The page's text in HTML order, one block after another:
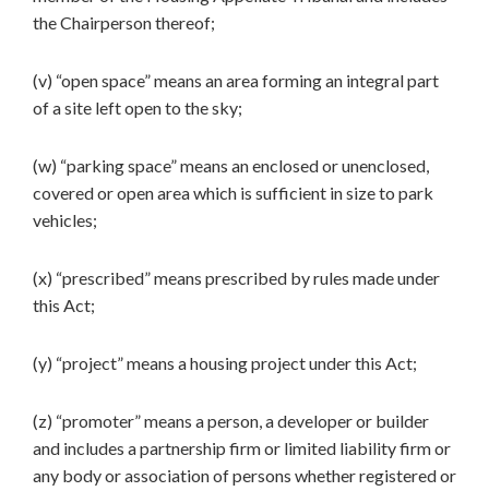
the Chairperson thereof;
(v) “open space” means an area forming an integral part
of a site left open to the sky;
(w) “parking space” means an enclosed or unenclosed,
covered or open area which is sufficient in size to park
vehicles;
(x) “prescribed” means prescribed by rules made under
this Act;
(y) “project” means a housing project under this Act;
(z) “promoter” means a person, a developer or builder
and includes a partnership firm or limited liability firm or
any body or association of persons whether registered or